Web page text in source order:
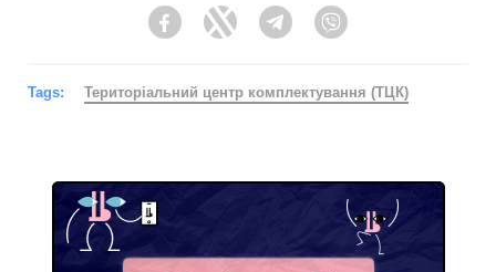
FacebookTwitter Telegram
Tags: Територіальний центр комплектування (ТЦК)